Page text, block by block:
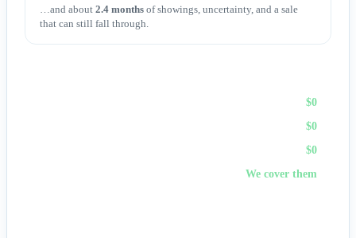
…and about2.4 months of showings, uncertainty, and a sale
that can still fall through.
$0
$0
$0
We cover them